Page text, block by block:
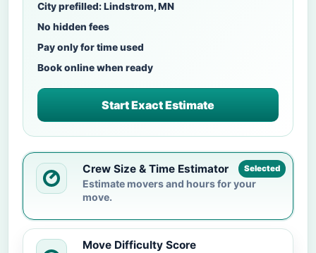
City prefilled: Lindstrom, MN
No hidden fees
Pay only for time used
Book online when ready
Start Exact Estimate
Selected
Crew Size & Time Estimator
Estimate movers and hours for your
move.
Move Difficulty Score